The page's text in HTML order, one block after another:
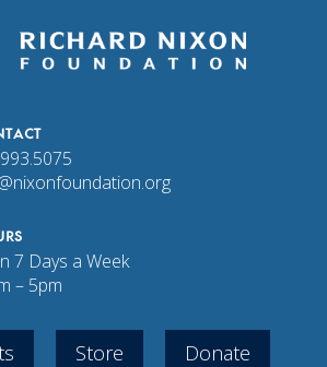
7 Days a Week
– 5pm
Store Donate